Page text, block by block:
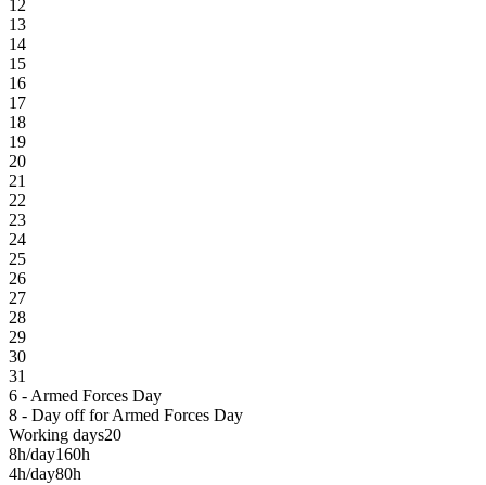
12
13
14
15
16
17
18
19
20
21
22
23
24
25
26
27
28
29
30
31
6 - Armed Forces Day
8 - Day off for Armed Forces Day
Working days20
8h/day160h
4h/day80h